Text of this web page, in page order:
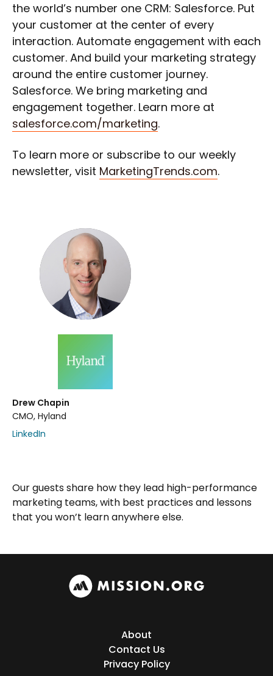
Drew Chapin
CMO, Hyland
LinkedIn
the world’s number one CRM: Salesforce. Put
your customer at the center of every
interaction. Automate engagement with each
customer. And build your marketing strategy
around the entire customer journey.
Salesforce. We bring marketing and
engagement together. Learn more at
salesforce.com/marketing.
To learn more or subscribe to our weekly
newsletter, visit MarketingTrends.com.
Our guests share how they lead high-performance
marketing teams, with best practices and lessons
that you won’t learn anywhere else.
About
Contact Us
Privacy Policy